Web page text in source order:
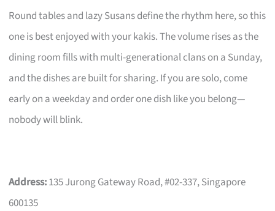
Round tables and lazy Susans define the rhythm here, so this
one is best enjoyed with your kakis. The volume rises as the
dining room fills with multi-generational clans on a Sunday,
and the dishes are built for sharing. If you are solo, come
early on a weekday and order one dish like you belong—
nobody will blink.
Address:135 Jurong Gateway Road, #02-337, Singapore
600135